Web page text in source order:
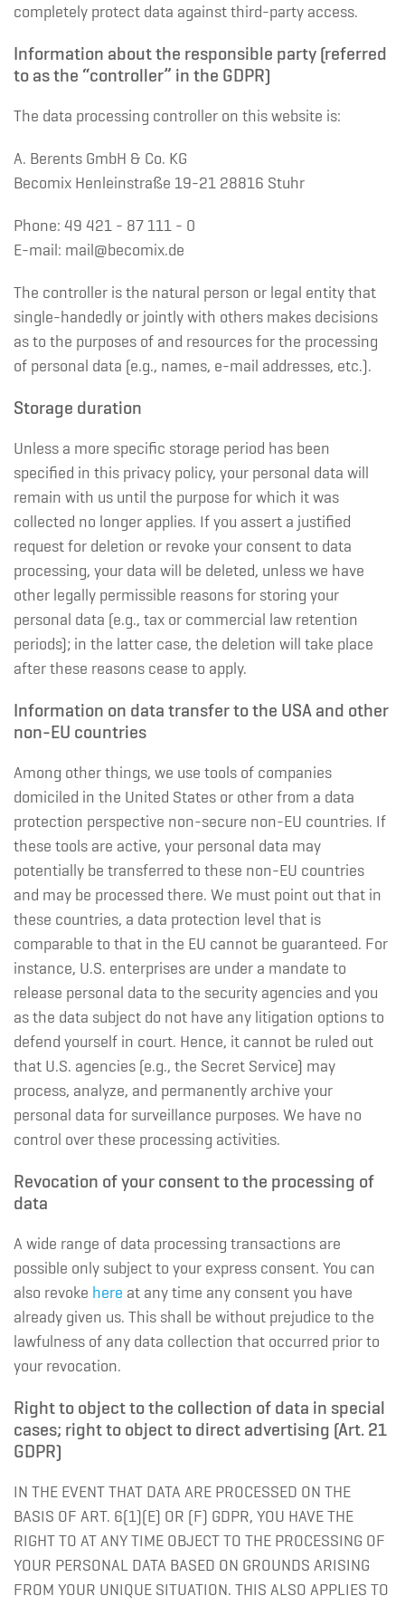
completely protect data against third-party access.
Information about the responsible party (referred
to as the “controller” in the GDPR)
The data processing controller on this website is:
A. Berents GmbH & Co. KG
Becomix Henleinstraße 19-21 28816 Stuhr
Phone: 49 421 - 87 111 - 0
E-mail: mail@becomix.de
The controller is the natural person or legal entity that
single-handedly or jointly with others makes decisions
as to the purposes of and resources for the processing
of personal data (e.g., names, e-mail addresses, etc.).
Storage duration
Unless a more specific storage period has been
specified in this privacy policy, your personal data will
remain with us until the purpose for which it was
collected no longer applies. If you assert a justified
request for deletion or revoke your consent to data
processing, your data will be deleted, unless we have
other legally permissible reasons for storing your
personal data (e.g., tax or commercial law retention
periods); in the latter case, the deletion will take place
after these reasons cease to apply.
Information on data transfer to the USA and other
non-EU countries
Among other things, we use tools of companies
domiciled in the United States or other from a data
protection perspective non-secure non-EU countries. If
these tools are active, your personal data may
potentially be transferred to these non-EU countries
and may be processed there. We must point out that in
these countries, a data protection level that is
comparable to that in the EU cannot be guaranteed. For
instance, U.S. enterprises are under a mandate to
release personal data to the security agencies and you
as the data subject do not have any litigation options to
defend yourself in court. Hence, it cannot be ruled out
that U.S. agencies (e.g., the Secret Service) may
process, analyze, and permanently archive your
personal data for surveillance purposes. We have no
control over these processing activities.
Revocation of your consent to the processing of
data
A wide range of data processing transactions are
possible only subject to your express consent. You can
also revoke here at any time any consent you have
already given us. This shall be without prejudice to the
lawfulness of any data collection that occurred prior to
your revocation.
Right to object to the collection of data in special
cases; right to object to direct advertising (Art. 21
GDPR)
IN THE EVENT THAT DATA ARE PROCESSED ON THE
BASIS OF ART. 6(1)(E) OR (F) GDPR, YOU HAVE THE
RIGHT TO AT ANY TIME OBJECT TO THE PROCESSING OF
YOUR PERSONAL DATA BASED ON GROUNDS ARISING
FROM YOUR UNIQUE SITUATION. THIS ALSO APPLIES TO